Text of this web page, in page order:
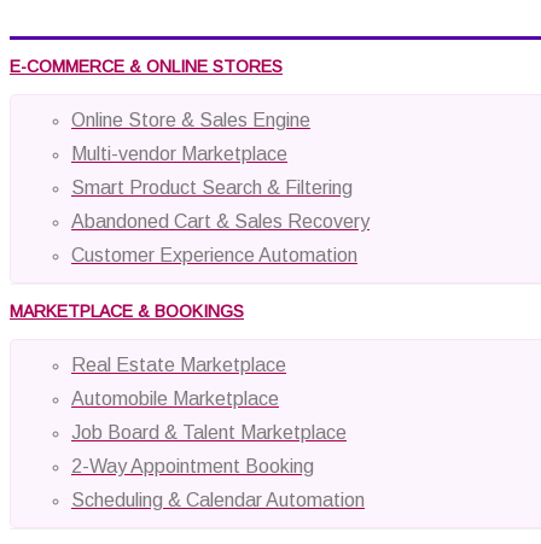
E-COMMERCE & ONLINE STORES
Online Store & Sales Engine
Multi-vendor Marketplace
Smart Product Search & Filtering
Abandoned Cart & Sales Recovery
Customer Experience Automation
MARKETPLACE & BOOKINGS
Real Estate Marketplace
Automobile Marketplace
Job Board & Talent Marketplace
2-Way Appointment Booking
Scheduling & Calendar Automation